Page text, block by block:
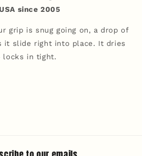
since 2005
grip is snug going on, a drop of
it slide right into place. It dries
locks in tight.